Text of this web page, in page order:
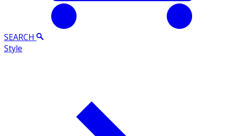
SEARCH
Style